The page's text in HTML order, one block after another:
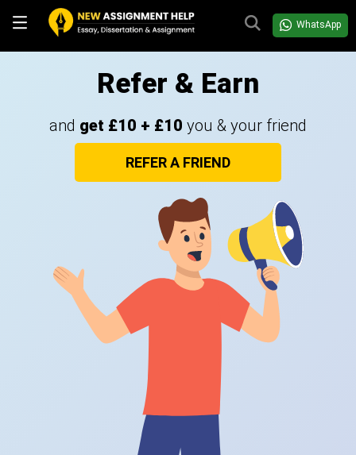
WhatsApp
Refer & Earn
and get £10 + £10 you & your friend
REFER A FRIEND